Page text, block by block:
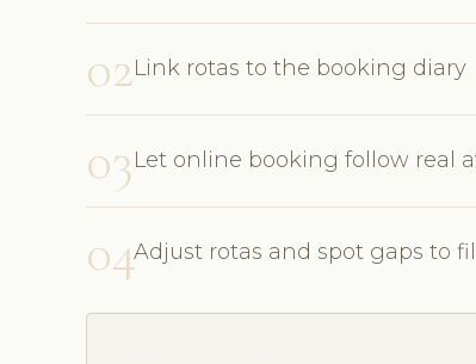
02Link rotas to the booking diary
03Let online booking follow real
04Adjust rotas and spot gaps to fill